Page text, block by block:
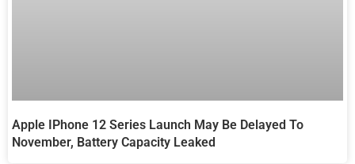
Apple IPhone 12 Series Launch May Be Delayed To
November, Battery Capacity Leaked